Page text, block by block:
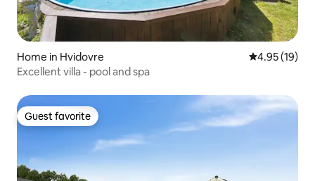
Home in Hvidovre 4.95 out of 5
4.95 (19)
Excellent villa - pool and spa
Guest favorite
Guest favorite